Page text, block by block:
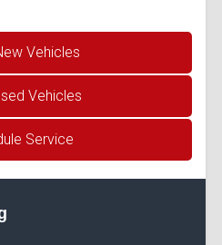
Vehicles
Vehicles
Service